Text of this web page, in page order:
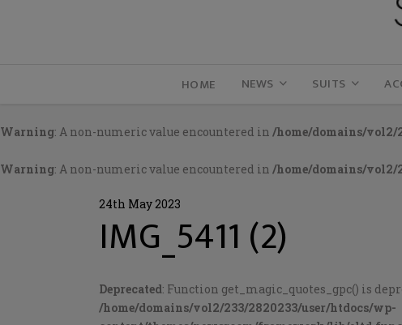
HOME NEWS SUITS
Warning: A non-numeric value encountered in /home/domains/
Warning: A non-numeric value encountered in /home/domains/
24th May 2023
IMG_5411 (2)
Deprecated: Function get_magic_quotes_gpc() is
/home/domains/vol2/233/2820233/user/htdocs/wp-